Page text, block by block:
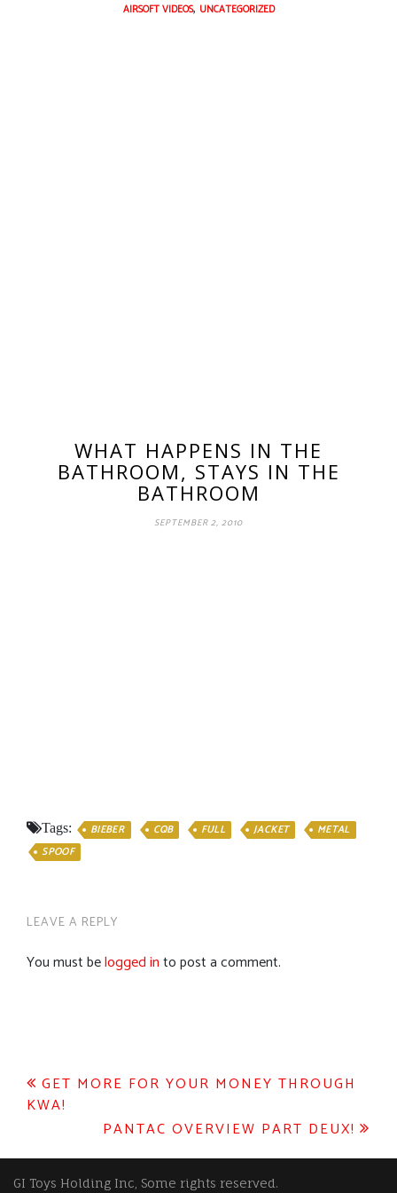
AIRSOFT VIDEOS, UNCATEGORIZED
WHAT HAPPENS IN THE
BATHROOM, STAYS IN THE
BATHROOM
SEPTEMBER 2, 2010
Tags: BIEBER CQB FULL JACKET
METAL
SPOOF
LEAVE A REPLY
You must belogged into post a comment.
Post
navigation
GET MORE FOR YOUR MONEY THROUGH
KWA!
PANTAC OVERVIEW PART DEUX!
GI Toys Holding Inc, Some rights reserved.